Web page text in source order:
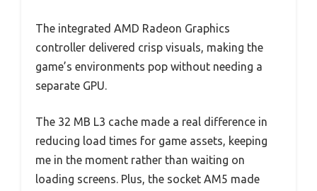
The integrated AMD Radeon Graphics
controller delivered crisp visuals, making the
game’s environments pop without needing a
separate GPU.
The 32 MB L3 cache made a real difference in
reducing load times for game assets, keeping
me in the moment rather than waiting on
loading screens. Plus, the socket AM5 made